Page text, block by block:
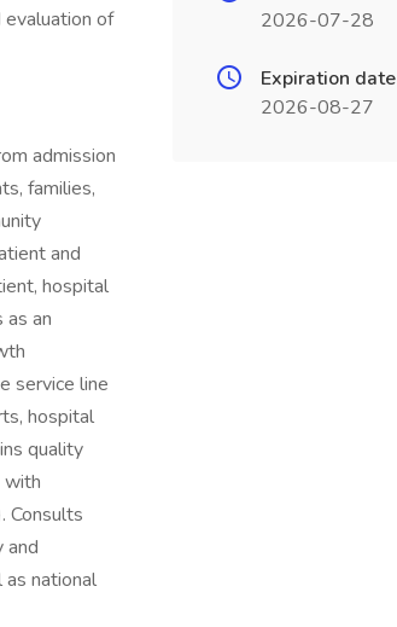
evaluation of
admission
families,
and
hospital
an
service line
hospital
quality
with
Consults
and
national
2026-07-28
Expiration date
2026-08-27